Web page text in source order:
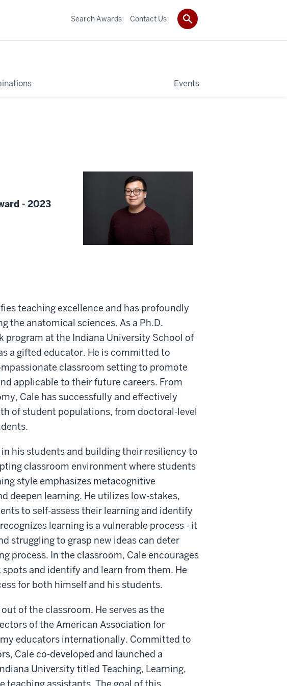
Events
Search Awards Contact Us
- 2023
teaching excellence and has profoundly
the anatomical sciences. As a Ph.D.
at the Indiana University School of
a gifted educator. He is committed to
classroom setting to promote
applicable to their future careers. From
Cale has successfully and effectively
of student populations, from doctoral-level
his students and building their resiliency to
classroom environment where students
style emphasizes metacognitive
deepen learning. He utilizes low-stakes,
to self-assess their learning and identify
learning is a vulnerable process - it
struggling to grasp new ideas can deter
process. In the classroom, Cale encourages
and identify and learn from them. He
for both himself and his students.
of the classroom. He serves as the
of the American Association for
educators internationally. Committed to
Cale co-developed and launched a
University titled Teaching, Learning,
teaching assistants. The goal of this